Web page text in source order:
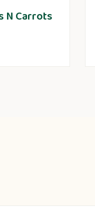
N Carrots